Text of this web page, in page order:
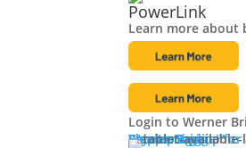
PowerLink
Learn more about
Login to Werner
Carrier Login
Shipper Login
Werner Bridge℠
Sign UpSign up